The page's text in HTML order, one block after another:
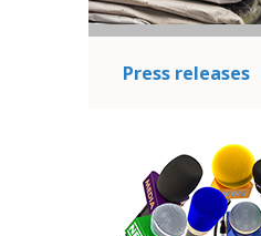
Press releases